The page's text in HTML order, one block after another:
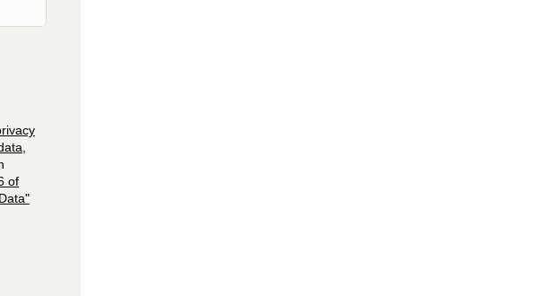
of